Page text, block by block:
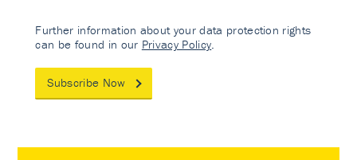
Further information about your data protection rights
can be found in our Privacy Policy
Subscribe Now